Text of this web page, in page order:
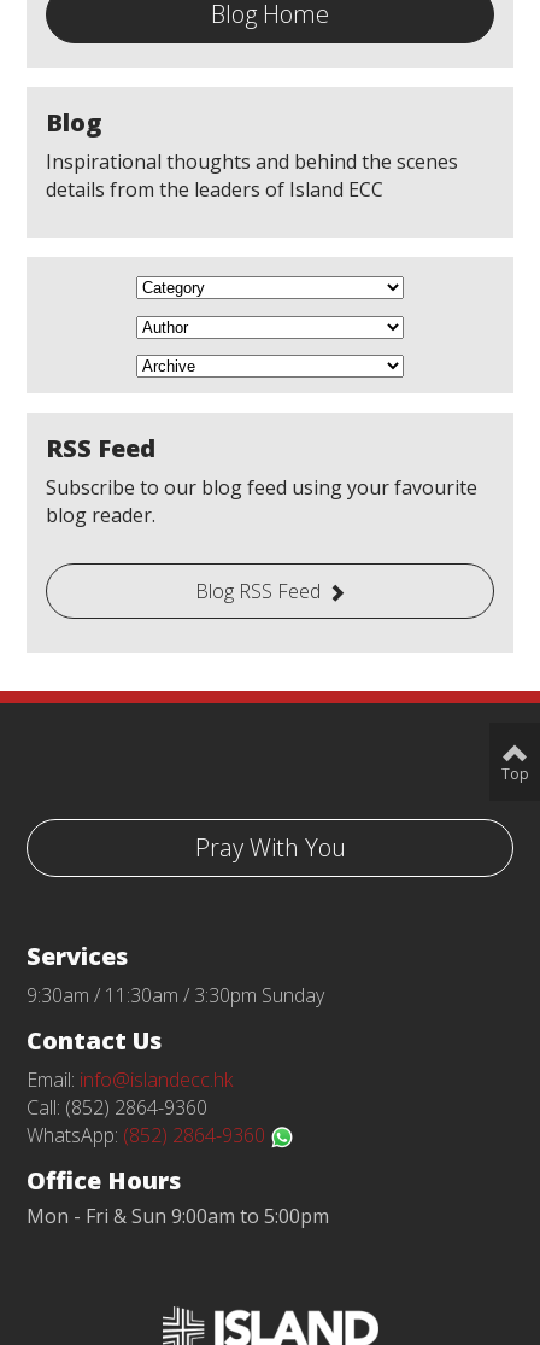
Blog Home
Blog
Inspirational thoughts and behind the scenes
details from the leaders of Island ECC
RSS Feed
Subscribe to our blog feed using your favourite
blog reader.
Blog RSS Feed
Pray With You
Services
9:30am / 11:30am / 3:30pm Sunday
Contact Us
Email: info@islandecc.hk
Call: (852) 2864-9360
WhatsApp: (852) 2864-9360
Office Hours
Mon - Fri & Sun 9:00am to 5:00pm
Top